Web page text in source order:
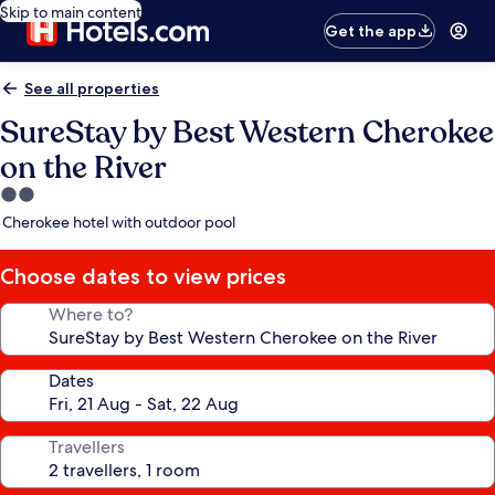
Skip to main content
Get the app
See all properties
SureStay by Best Western Cherokee
on the River
2.0
star
Cherokee hotel with outdoor pool
Choose dates to view prices
Where to?
Dates
Travellers